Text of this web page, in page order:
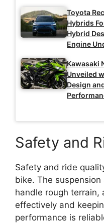
Toyota
Hybrids
Hybrid
Engine
Kawasaki
Unveiled
Design
Safety and
Safety and ride
bike. The
handle rough terrain,
effectively and
performance is